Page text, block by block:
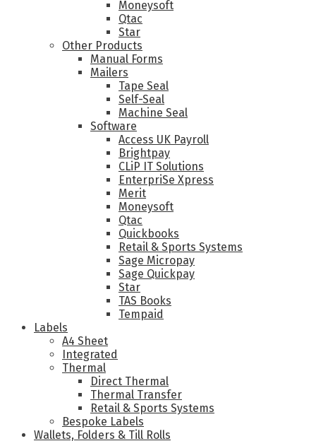
Moneysoft
Qtac
Star
Other Products
Manual Forms
Mailers
Tape Seal
Self-Seal
Machine Seal
Software
Access UK Payroll
Brightpay
CLiP IT Solutions
EnterpriSe Xpress
Merit
Moneysoft
Qtac
Quickbooks
Retail & Sports Systems
Sage Micropay
Sage Quickpay
Star
TAS Books
Tempaid
Labels
A4 Sheet
Integrated
Thermal
Direct Thermal
Thermal Transfer
Retail & Sports Systems
Bespoke Labels
Wallets, Folders & Till Rolls